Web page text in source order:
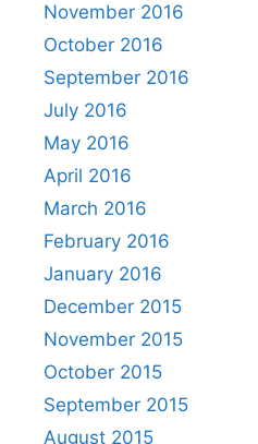
November 2016
October 2016
September 2016
July 2016
May 2016
April 2016
March 2016
February 2016
January 2016
December 2015
November 2015
October 2015
September 2015
August 2015